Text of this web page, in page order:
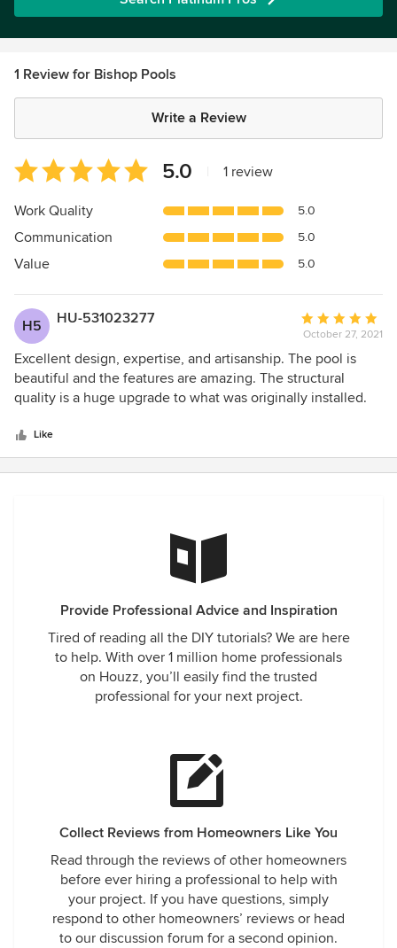
1 Review for Bishop Pools
Write a Review
Average
rating:
5
of
5
5.0 1 review
Work Quality 5.0
Communication 5.0
Value 5.0
H5 HU-531023277
Average
rating:
5
out
of
October 27, 2021
Excellent design, expertise, and artisanship. The pool is
beautiful and the features are amazing. The structural
quality is a huge upgrade to what was originally installed.
Like
Provide Professional Advice and Inspiration
Tired of reading all the DIY tutorials? We are here
to help. With over 1 million home professionals
on Houzz, you’ll easily find the trusted
professional for your next project.
Collect Reviews from Homeowners Like You
Read through the reviews of other homeowners
before ever hiring a professional to help with
your project. If you have questions, simply
respond to other homeowners’ reviews or head
to our discussion forum for a second opinion.